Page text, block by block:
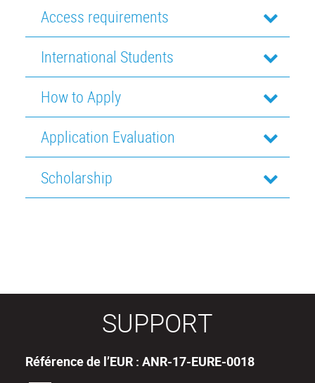
Access requirements
International Students
How to Apply
Application Evaluation
Scholarship
SUPPORT
Référence de l’EUR : ANR-17-EURE-0018